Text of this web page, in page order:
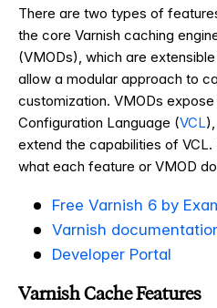
There are two types of
the core Varnish caching
(VMODs), which are
allow a modular approach to
customization. VMODs expose
Configuration Language (VCL
extend the capabilities of
what each feature or VMOD
Free Varnish 6 by
Varnish
Developer Portal
Varnish Cache Features